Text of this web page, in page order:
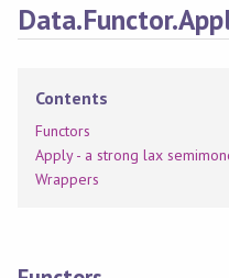
Contents
Functors
Apply - a strong lax
Wrappers